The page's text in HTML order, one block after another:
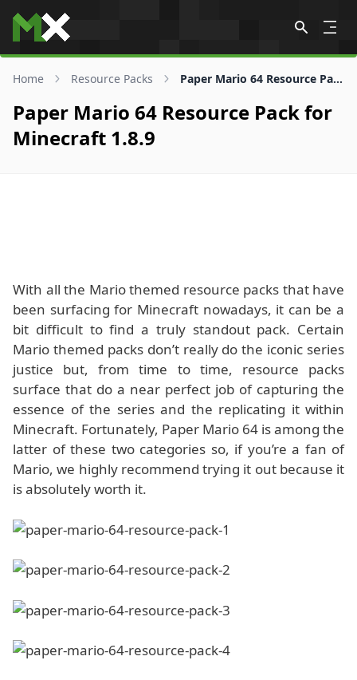
Skip to content
Home Resource Packs Paper Mario 64 Resource Pack for 1.8.9
Paper Mario 64 Resource Pack for
Minecraft 1.8.9
With all the Mario themed resource packs that have
been surfacing for Minecraft nowadays, it can be a
bit difficult to find a truly standout pack. Certain
Mario themed packs don’t really do the iconic series
justice but, from time to time, resource packs
surface that do a near perfect job of capturing the
essence of the series and the replicating it within
Minecraft. Fortunately, Paper Mario 64 is among the
latter of these two categories so, if you’re a fan of
Mario, we highly recommend trying it out because it
is absolutely worth it.